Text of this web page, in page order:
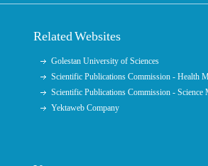
Related Websites
Golestan University of Sciences
Scientific Publications Commission - Health
Scientific Publications Commission - Science
Yektaweb Company